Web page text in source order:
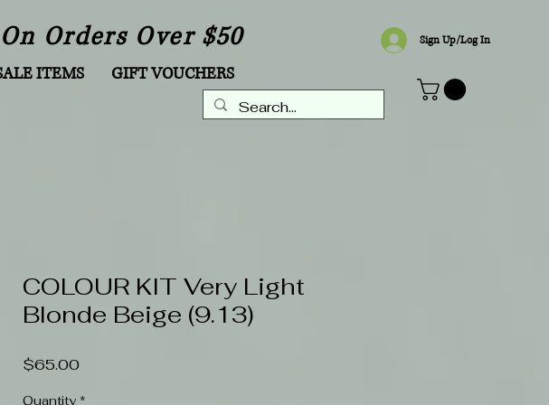
ITEMS GIFT VOUCHERS
Sign Up/Log In
Orders Over $50
COLOUR KIT Very Light
Blonde Beige (9.13)
$65.00
Quantity *